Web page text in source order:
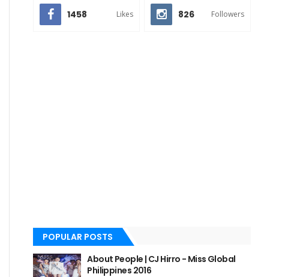
1458 Likes 826 Followers
POPULAR POSTS
About People | CJ Hirro - Miss Global
Philippines 2016